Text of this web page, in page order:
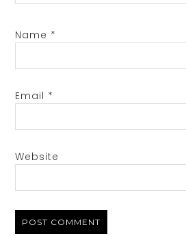
Name *
Email *
Website